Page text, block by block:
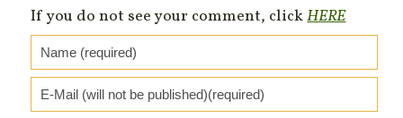
If you do not see your comment, clickHERE